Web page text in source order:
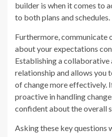
builder is when it comes to
to both plans and schedules.
Furthermore, communicate
about your expectations
Establishing a
relationship and allows you
of change more effectively.
proactive in handling
confident about the overall
Asking these key questions